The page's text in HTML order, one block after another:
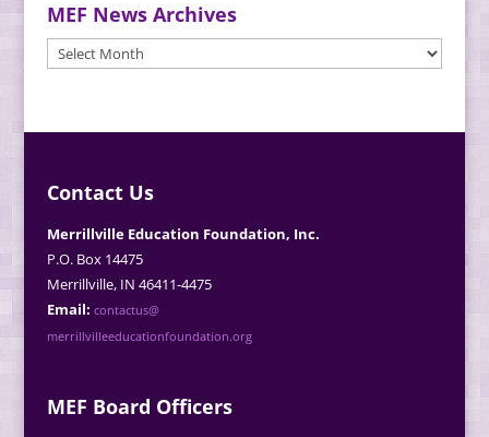
MEF News Archives
MEF
News
Contact Us
Merrillville Education Foundation, Inc.
P.O. Box 14475
Merrillville, IN 46411-4475
Email: contactus@
merrillvilleeducationfoundation.org
MEF Board Officers